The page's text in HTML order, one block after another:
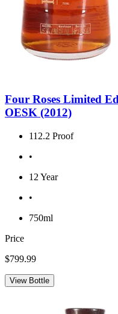
Four Roses Limited
OESK (2012)
112.2 Proof
•
12 Year
•
750ml
Price
$799.99
View Bottle